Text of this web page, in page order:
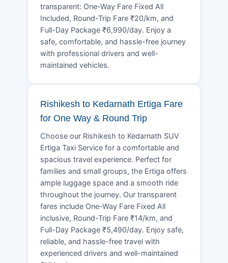
transparent: One-Way Fare Fixed All
Included, Round-Trip Fare ₹20/km, and
Full-Day Package ₹6,990/day. Enjoy a
safe, comfortable, and hassle-free journey
with professional drivers and well-
maintained vehicles.
Rishikesh to Kedarnath Ertiga Fare
for One Way & Round Trip
Choose our Rishikesh to Kedarnath SUV
Ertiga Taxi Service for a comfortable and
spacious travel experience. Perfect for
families and small groups, the Ertiga offers
ample luggage space and a smooth ride
throughout the journey. Our transparent
fares include One-Way Fare Fixed All
inclusive, Round-Trip Fare ₹14/km, and
Full-Day Package ₹5,490/day. Enjoy safe,
reliable, and hassle-free travel with
experienced drivers and well-maintained